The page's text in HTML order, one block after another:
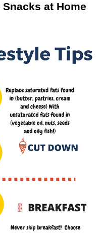
at Home